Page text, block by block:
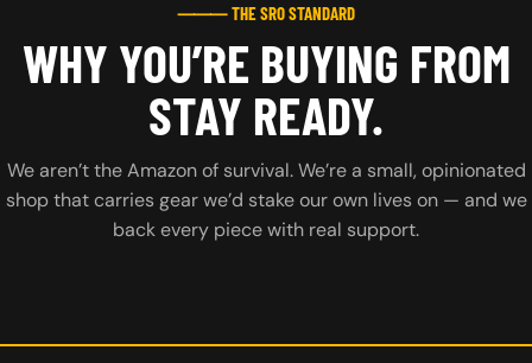
⸻ THE SRO STANDARD
WHY YOU’RE BUYING FROM
STAY READY.
We aren’t the Amazon of survival. We’re a small, opinionated
shop that carries gear we’d stake our own lives on — and we
back every piece with real support.